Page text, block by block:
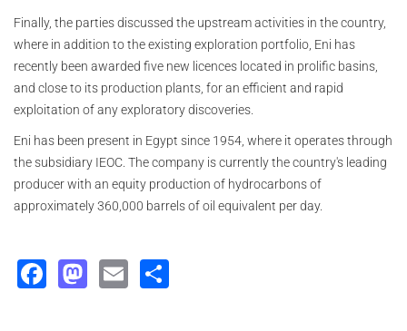
Finally, the parties discussed the upstream activities in the country,
where in addition to the existing exploration portfolio, Eni has
recently been awarded five new licences located in prolific basins,
and close to its production plants, for an efficient and rapid
exploitation of any exploratory discoveries.
Eni has been present in Egypt since 1954, where it operates through
the subsidiary IEOC. The company is currently the country's leading
producer with an equity production of hydrocarbons of
approximately 360,000 barrels of oil equivalent per day.
Facebook
Mastodon
Email